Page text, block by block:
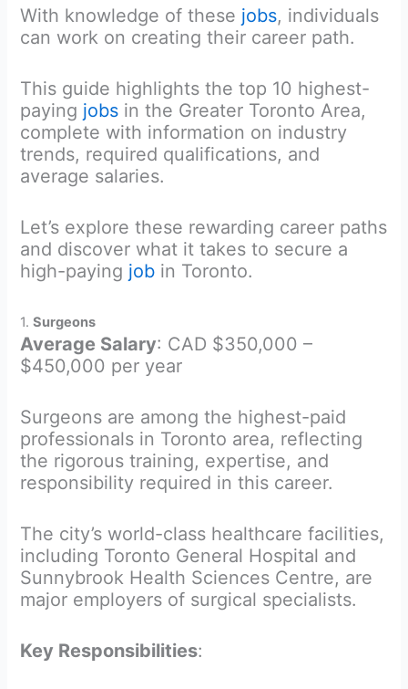
With knowledge of these jobs, individuals
can work on creating their career path.
This guide highlights the top 10 highest-
paying jobs in the Greater Toronto Area,
complete with information on industry
trends, required qualifications, and
average salaries.
Let’s explore these rewarding career paths
and discover what it takes to secure a
high-paying job in Toronto.
1.Surgeons
Average Salary: CAD $350,000 –
$450,000 per year
Surgeons are among the highest-paid
professionals in Toronto area, reflecting
the rigorous training, expertise, and
responsibility required in this career.
The city’s world-class healthcare facilities,
including Toronto General Hospital and
Sunnybrook Health Sciences Centre, are
major employers of surgical specialists.
Key Responsibilities: